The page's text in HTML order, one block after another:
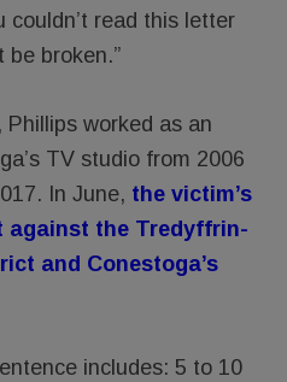
couldn’t read this letter
be broken.”
worked as an
TV studio from 2006
In June, the victim’s
the Tredyffrin-
and Conestoga’s
includes: 5 to 10